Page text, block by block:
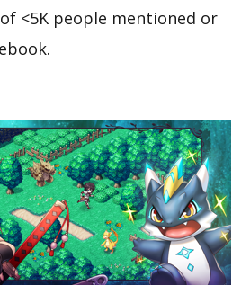
<5K people mentioned or